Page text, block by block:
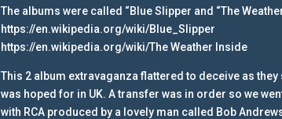
The albums were called “Blue Slipper and “The
https://en.wikipedia.org/wiki/Blue_Slipper
https://en.wikipedia.org/wiki/The Weather Inside
This 2 album extravaganza flattered to deceive as
was hoped for in UK. A transfer was in order so we
with RCA produced by a lovely man called Bob